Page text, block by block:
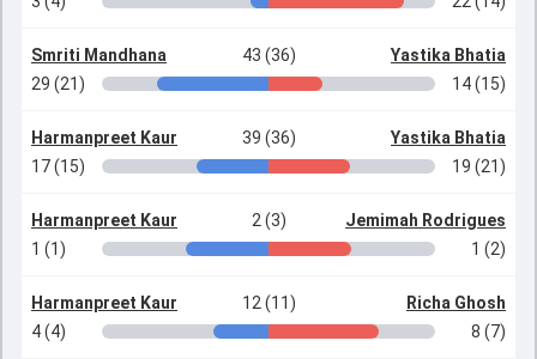
Smriti Mandhana 43 (36)
Yastika Bhatia
29 (21)
14 (15)
Harmanpreet Kaur 39 (36)
Yastika Bhatia
17 (15)
19 (21)
Harmanpreet Kaur 2 (3)
Jemimah Rodrigues
1 (1)
1 (2)
Harmanpreet Kaur 12 (11)
Richa Ghosh
4 (4)
8 (7)